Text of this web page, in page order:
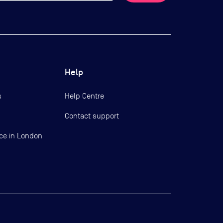
in London
Help
Help Centre
Contact support